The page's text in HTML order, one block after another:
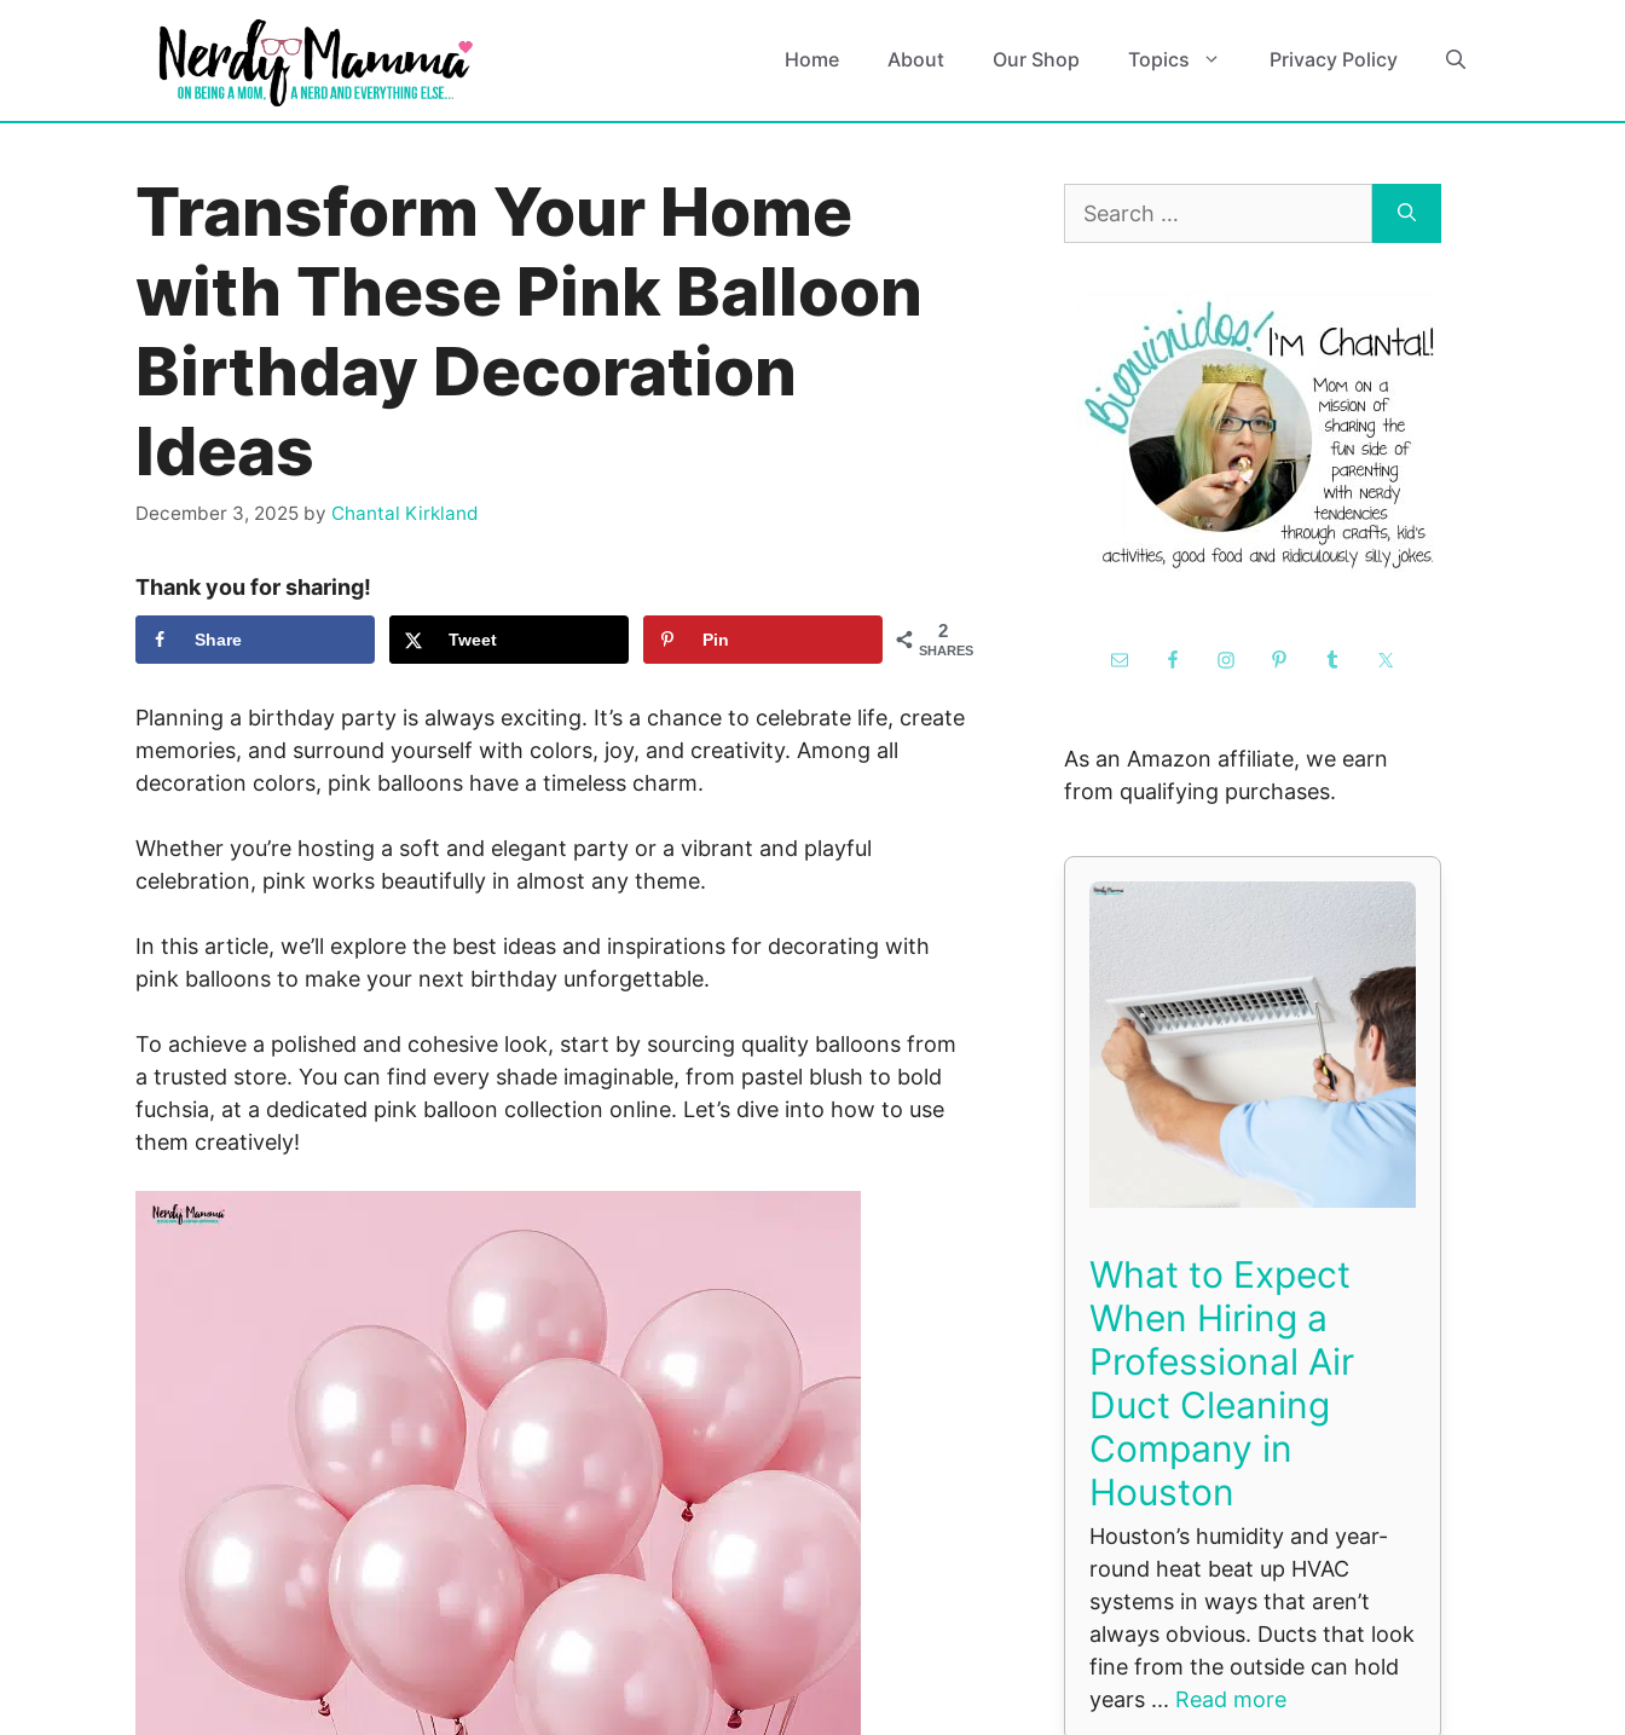
Home About Our Shop Topics Privacy Policy
Transform Your Home
with These Pink Balloon
Birthday Decoration
Ideas
December 3, 2025 by Chantal Kirkland
Thank you for sharing!
2
SHARES
Share Tweet Pin
Planning a birthday party is always exciting. It’s a chance to celebrate life, create
memories, and surround yourself with colors, joy, and creativity. Among all
decoration colors, pink balloons have a timeless charm.
Whether you’re hosting a soft and elegant party or a vibrant and playful
celebration, pink works beautifully in almost any theme.
In this article, we’ll explore the best ideas and inspirations for decorating with
pink balloons to make your next birthday unforgettable.
To achieve a polished and cohesive look, start by sourcing quality balloons from
a trusted store. You can find every shade imaginable, from pastel blush to bold
fuchsia, at a dedicated pink balloon collection online. Let’s dive into how to use
them creatively!
Search
As an Amazon affiliate, we earn
from qualifying purchases.
What to Expect
When Hiring a
Professional Air
Duct Cleaning
Company in
Houston
Houston’s humidity and year-
round heat beat up HVAC
systems in ways that aren’t
always obvious. Ducts that look
fine from the outside can hold
years ... Read more